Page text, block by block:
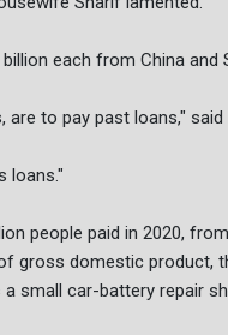
each from China and
to pay past loans," said
loans."
people paid in 2020,
gross domestic product,
small car-battery repair